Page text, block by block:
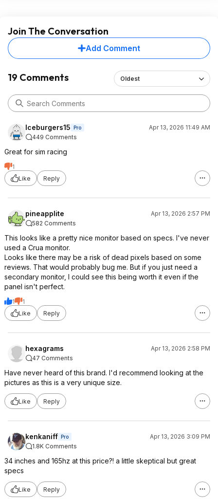
Join The Conversation
Add Comment
19 Comments Oldest
Iceburgers15 Pro
Apr 13, 2026 11:49 AM
449 Comments
Great for sim racing
1
Like
Reply
pineapplite
Apr 13, 2026 2:57 PM
582 Comments
This looks like a pretty nice monitor based on specs. I've never
used a Crua monitor.
Looks like there may be a risk of dead pixels based on some
reviews. That would probably bug me. But if you just need a
secondary monitor, I could see this being worth it even if the
panel isn't perfect.
1
1
Like
Reply
hexagrams
Apr 13, 2026 2:58 PM
47 Comments
Have never heard of this brand. I'd recommend looking at the
pictures as this is a very unique size.
Like Reply
kenkaniff Pro
Apr 13, 2026 3:09 PM
1.8K Comments
34 inches and 165hz at this price?! a little skeptical but great
specs
Like Reply